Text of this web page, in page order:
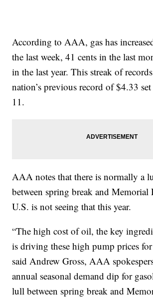
According to AAA, gas has
the last week, 41 cents in the last
in the last year. This streak of
nation’s previous record of $4.33
11.
AAA notes that there is normally a
between spring break and Memorial
U.S. is not seeing that this year.
“The high cost of oil, the key
is driving these high pump prices for
said Andrew Gross, AAA
annual seasonal demand dip for
lull between spring break and